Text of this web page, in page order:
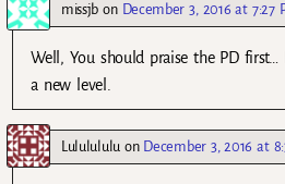
missjb on December 3, 2016 at 7:27
Well, You should praise the PD
a new level.
Lululululu on December 3, 2016 at